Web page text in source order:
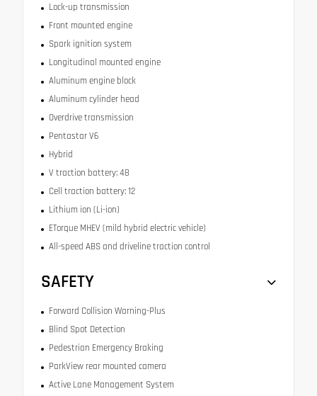
Lock-up transmission
Front mounted engine
Spark ignition system
Longitudinal mounted engine
Aluminum engine block
Aluminum cylinder head
Overdrive transmission
Pentastar V6
Hybrid
V traction battery: 48
Cell traction battery: 12
Lithium ion (Li-ion)
ETorque MHEV (mild hybrid electric vehicle)
All-speed ABS and driveline traction control
SAFETY
Forward Collision Warning-Plus
Blind Spot Detection
Pedestrian Emergency Braking
ParkView rear mounted camera
Active Lane Management System